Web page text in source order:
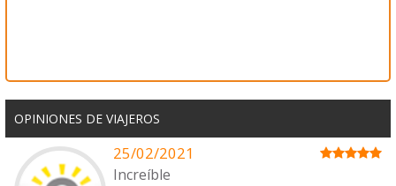
OPINIONES DE VIAJEROS
25/02/2021
Increíble